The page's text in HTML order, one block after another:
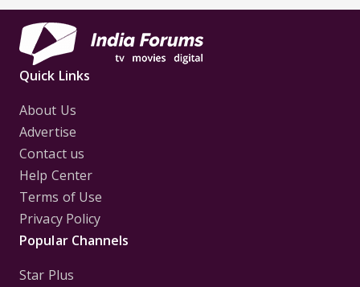
Quick Links
About Us
Advertise
Contact us
Help Center
Terms of Use
Privacy Policy
Popular Channels
Star Plus